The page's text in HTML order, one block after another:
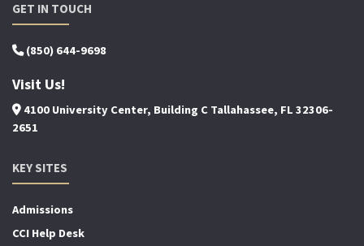
GET IN TOUCH
(850) 644-9698
Visit Us!
4100 University Center, Building C Tallahassee, FL 32306-
2651
KEY SITES
Admissions
CCI Help Desk